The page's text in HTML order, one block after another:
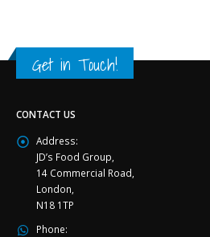
Get in Touch!
CONTACT US
Address:
JD’s Food Group,
14 Commercial Road,
London,
N18 1TP
Phone: